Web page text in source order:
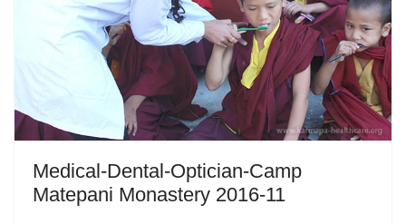
Medical-Dental-Optician-Camp
Matepani Monastery 2016-11